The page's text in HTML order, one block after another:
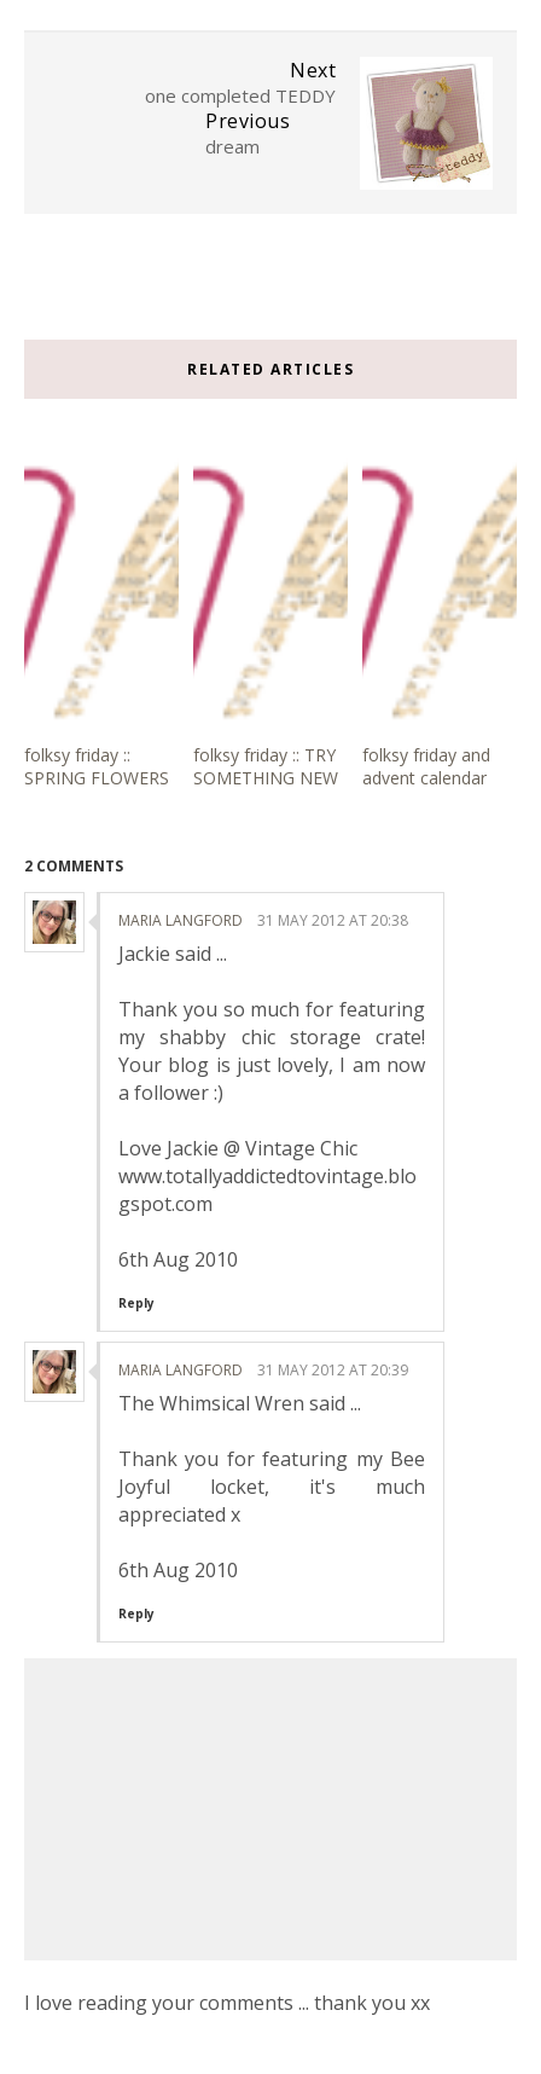
Next
one completed TEDDY
Previous
dream
RELATED ARTICLES
folksy friday ::
SPRING FLOWERS
folksy friday :: TRY
SOMETHING NEW
folksy friday and
advent calendar
2 COMMENTS
MARIA LANGFORD 31 MAY 2012 AT 20:38
Jackie said ...
Thank you so much for featuring
my shabby chic storage crate!
Your blog is just lovely, I am now
a follower :)
Love Jackie @ Vintage Chic
www.totallyaddictedtovintage.blo
gspot.com
6th Aug 2010
Reply
MARIA LANGFORD 31 MAY 2012 AT 20:39
The Whimsical Wren said ...
Thank you for featuring my Bee
Joyful locket, it's much
appreciated x
6th Aug 2010
Reply
I love reading your comments ... thank you xx